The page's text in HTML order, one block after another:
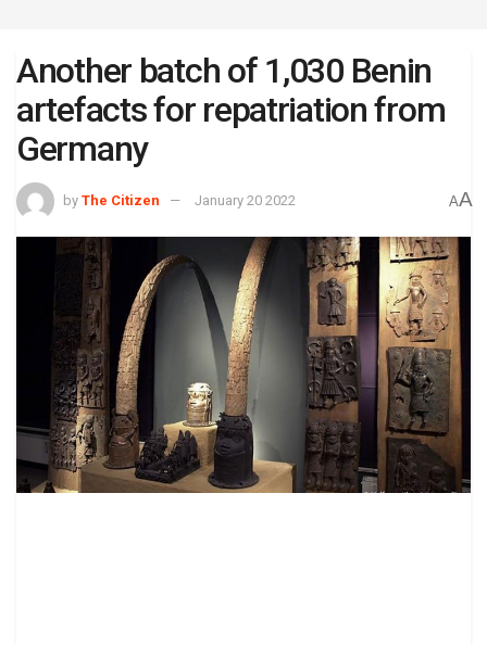
Another batch of 1,030 Benin
artefacts for repatriation from
Germany
by The Citizen January 20 2022 AA